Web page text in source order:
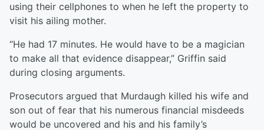
using their cellphones to when he left the property to
visit his ailing mother.
“He had 17 minutes. He would have to be a magician
to make all that evidence disappear,” Griffin said
during closing arguments.
Prosecutors argued that Murdaugh killed his wife and
son out of fear that his numerous financial misdeeds
would be uncovered and his and his family’s